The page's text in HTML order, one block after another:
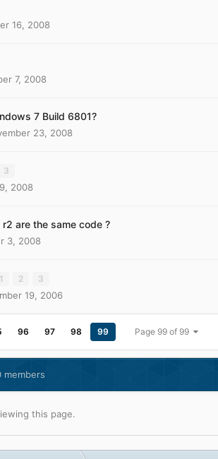
16, 2008
7, 2008
7 Build 6801?
23, 2008
3
2008
are the same code ?
3, 2008
1 2 3
19, 2006
96 97 98 99 Page 99 of 99
members
this page.